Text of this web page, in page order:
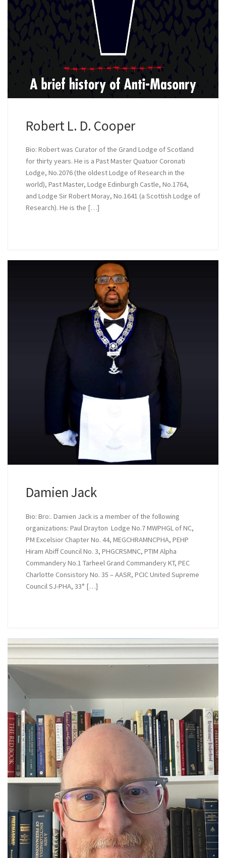
Robert L. D. Cooper
Bio: Robert was Curator of the Grand Lodge of Scotland
for thirty years. He is a Past Master Quatuor Coronati
Lodge, No.2076 (the oldest Lodge of Research in the
world), Past Master, Lodge Edinburgh Castle, No.1764,
and Lodge Sir Robert Moray, No.1641 (a Scottish Lodge of
Research). He is the […]
Damien Jack
Bio: Bro:. Damien Jack is a member of the following
organizations: Paul Drayton Lodge No.7 MWPHGL of NC,
PM Excelsior Chapter No. 44, MEGCHRAMNCPHA, PEHP
Hiram Abiff Council No. 3, PHGCRSMNC, PTIM Alpha
Commandery No.1 Tarheel Grand Commandery KT, PEC
Charlotte Consistory No. 35 – AASR, PCIC United Supreme
Council SJ-PHA, 33° […]